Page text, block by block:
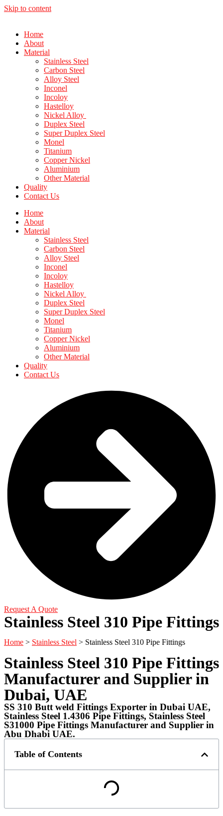
Skip to content
Home
About
Material
Stainless Steel
Carbon Steel
Alloy Steel
Inconel
Incoloy
Hastelloy
Nickel Alloy
Duplex Steel
Super Duplex Steel
Monel
Titanium
Copper Nickel
Aluminium
Other Material
Quality
Contact Us
Home
About
Material
Stainless Steel
Carbon Steel
Alloy Steel
Inconel
Incoloy
Hastelloy
Nickel Alloy
Duplex Steel
Super Duplex Steel
Monel
Titanium
Copper Nickel
Aluminium
Other Material
Quality
Contact Us
Request A Quote
Stainless Steel 310 Pipe Fittings
Home > Stainless Steel > Stainless Steel 310 Pipe Fittings
Stainless Steel 310 Pipe Fittings
Manufacturer and Supplier in
Dubai, UAE
SS 310 Butt weld Fittings Exporter in Dubai UAE,
Stainless Steel 1.4306 Pipe Fittings, Stainless Steel
S31000 Pipe Fittings Manufacturer and Supplier in
Abu Dhabi UAE.
Table of Contents